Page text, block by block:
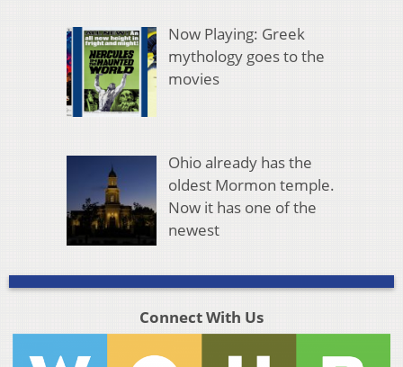
Now Playing: Greek
mythology goes to the
movies
Ohio already has the
oldest Mormon temple.
Now it has one of the
newest
Connect With Us